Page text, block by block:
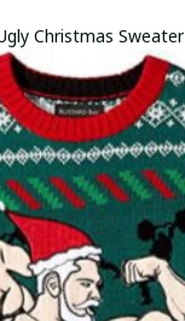
Christmas Sweater